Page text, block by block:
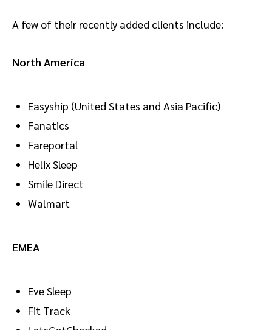
A few of their recently added clients include:
North America
Easyship (United States and Asia Pacific)
Fanatics
Fareportal
Helix Sleep
Smile Direct
Walmart
EMEA
Eve Sleep
Fit Track